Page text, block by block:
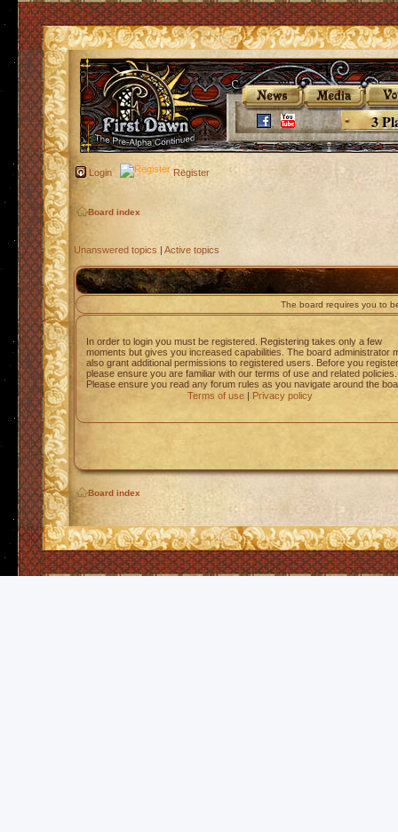
3
Login Register
Board index
Unanswered topics | Active topics
The board requires you to
In order to login you must be registered. Registering takes only a few
moments but gives you increased capabilities. The board administrator
also grant additional permissions to registered users. Before you register
please ensure you are familiar with our terms of use and related policies.
Please ensure you read any forum rules as you navigate around the
Terms of use| Privacy policy
Board index